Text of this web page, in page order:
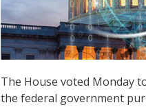
The House voted Monday
the federal government